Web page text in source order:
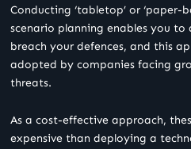
Conducting ‘tabletop’ or ‘paper-
scenario planning enables you
breach your defences, and this
adopted by companies facing
threats.
As a cost-effective approach,
expensive than deploying a